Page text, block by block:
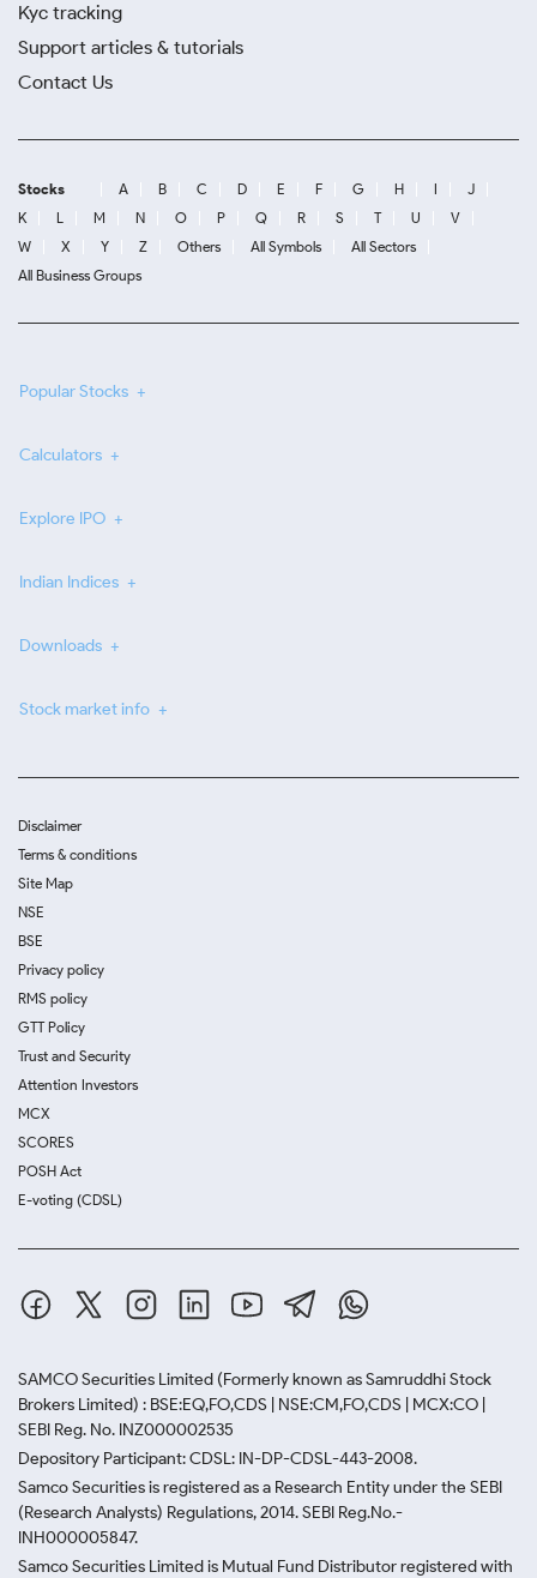
Kyc tracking
Support articles & tutorials
Contact Us
Stocks A B C D E F G H I
J
K
L M N O P Q R S T U
V
W
X Y Z Others All Symbols
All Sectors
All Business Groups
Popular Stocks
Calculators
Explore IPO
Indian Indices
Downloads
Stock market info
Disclaimer
Terms & conditions
Site Map
NSE
BSE
Privacy policy
RMS policy
GTT Policy
Trust and Security
Attention Investors
MCX
SCORES
POSH Act
E-voting (CDSL)
SAMCO Securities Limited (Formerly known as Samruddhi Stock
Brokers Limited) : BSE:EQ,FO,CDS | NSE:CM,FO,CDS | MCX:CO |
SEBI Reg. No. INZ000002535
Depository Participant: CDSL: IN-DP-CDSL-443-2008.
Samco Securities is registered as a Research Entity under the SEBI
(Research Analysts) Regulations, 2014. SEBI Reg.No.-
INH000005847.
Samco Securities Limited is Mutual Fund Distributor registered with